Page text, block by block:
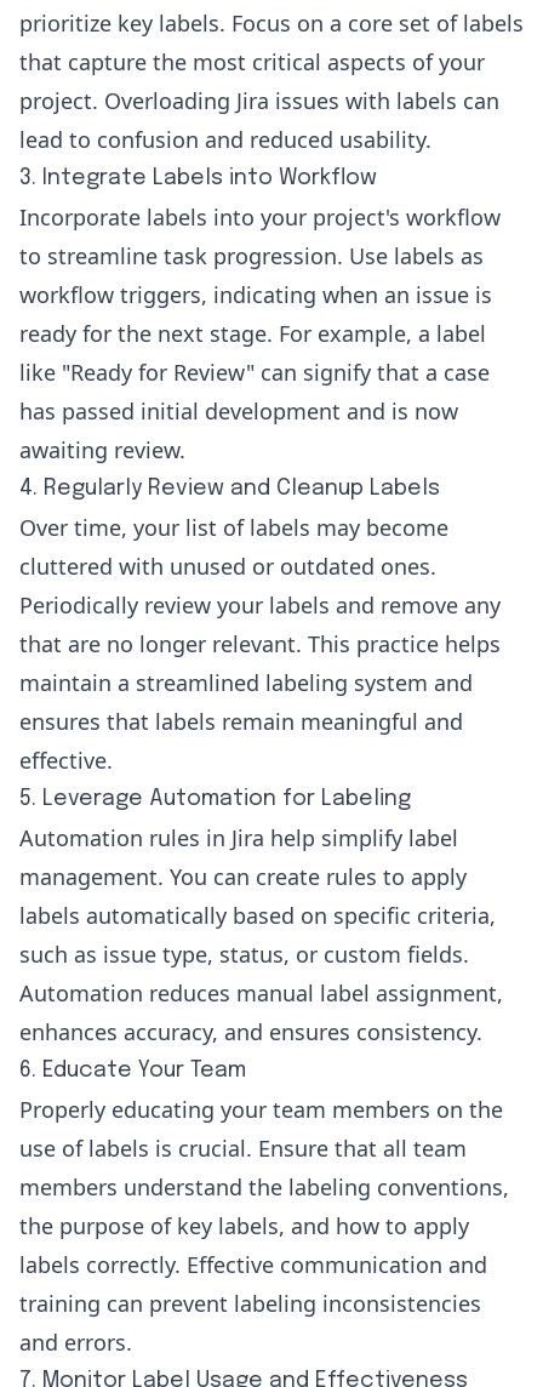
prioritize key labels. Focus on a core set of labels
that capture the most critical aspects of your
project. Overloading Jira issues with labels can
lead to confusion and reduced usability.
3. Integrate Labels into Workflow
Incorporate labels into your project's workflow
to streamline task progression. Use labels as
workflow triggers, indicating when an issue is
ready for the next stage. For example, a label
like "Ready for Review" can signify that a case
has passed initial development and is now
awaiting review.
4. Regularly Review and Cleanup Labels
Over time, your list of labels may become
cluttered with unused or outdated ones.
Periodically review your labels and remove any
that are no longer relevant. This practice helps
maintain a streamlined labeling system and
ensures that labels remain meaningful and
effective.
5. Leverage Automation for Labeling
Automation rules in Jira help simplify label
management. You can create rules to apply
labels automatically based on specific criteria,
such as issue type, status, or custom fields.
Automation reduces manual label assignment,
enhances accuracy, and ensures consistency.
6. Educate Your Team
Properly educating your team members on the
use of labels is crucial. Ensure that all team
members understand the labeling conventions,
the purpose of key labels, and how to apply
labels correctly. Effective communication and
training can prevent labeling inconsistencies
and errors.
7. Monitor Label Usage and Effectiveness